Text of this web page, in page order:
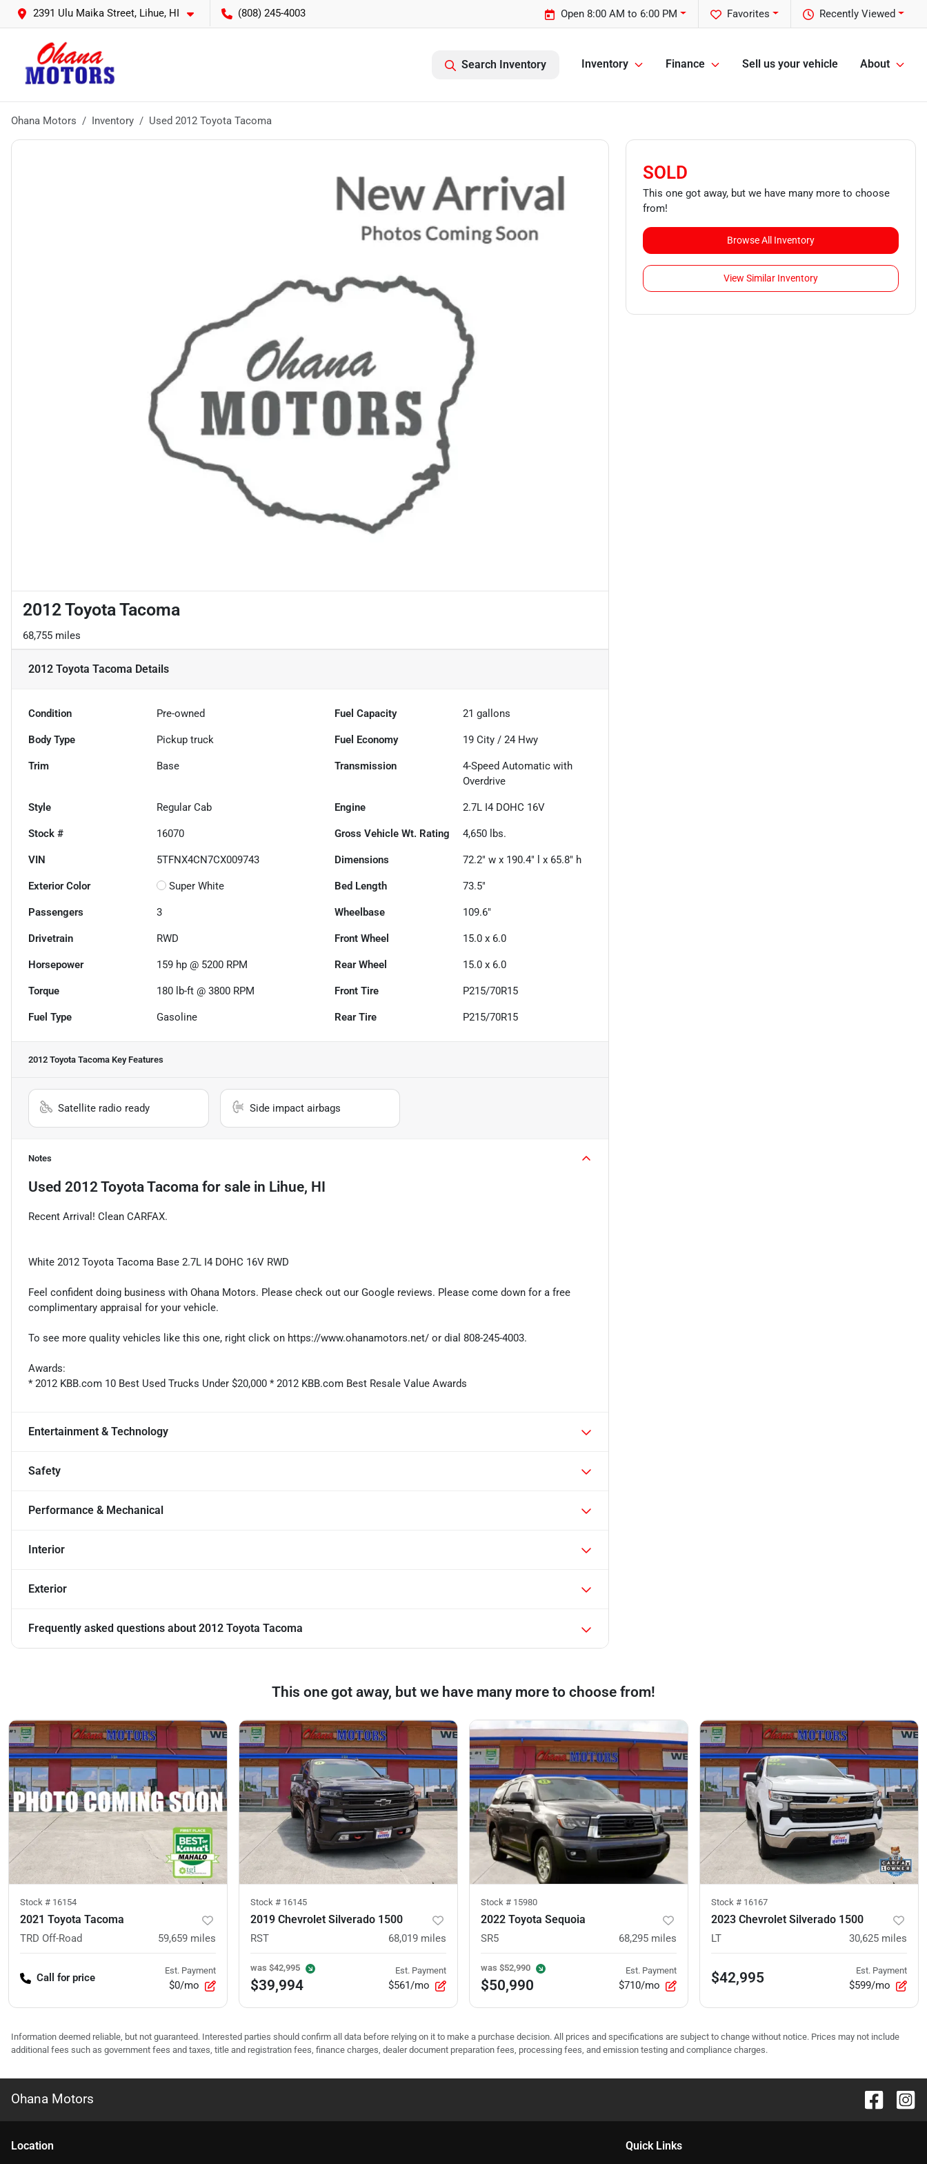
2391 Ulu Maika Street, Lihue, HI (808) 245-4003 Recently Viewed
Favorites
Open 8:00 AM to 6:00 PM
Search Inventory Inventory Finance Sell us your vehicle About
Ohana Motors Inventory Used 2012 Toyota Tacoma
2012 Toyota Tacoma
68,755 miles
2012 Toyota Tacoma Details
Condition Pre-owned Fuel Capacity 21 gallons
Body Type Pickup truck Fuel Economy 19 City /24 Hwy
Trim Base Transmission
4-Speed Automatic with
Overdrive
Style Regular Cab Engine 2.7L I4 DOHC 16V
Stock # 16070 Gross Vehicle Wt. Rating 4,650 lbs.
VIN 5TFNX4CN7CX009743 Dimensions 72.2" w x 190.4" l x 65.8" h
Exterior Color Super White Bed Length 73.5"
Passengers 3 Wheelbase 109.6"
Drivetrain RWD Front Wheel 15.0 x 6.0
Horsepower 159 hp @ 5200 RPM Rear Wheel 15.0 x 6.0
Torque 180 lb-ft @ 3800 RPM Front Tire P215/70R15
Fuel Type Gasoline Rear Tire P215/70R15
2012 Toyota Tacoma Key Features
Satellite radio ready Side impact airbags
Notes
Used 2012 Toyota Tacoma for sale in Lihue, HI
Recent Arrival! Clean CARFAX.
White 2012 Toyota Tacoma Base 2.7L I4 DOHC 16V RWD
Feel confident doing business with Ohana Motors. Please check out our Google reviews. Please come down for a free
complimentary appraisal for your vehicle.
To see more quality vehicles like this one, right click on https://www.ohanamotors.net/ or dial 808-245-4003.
Awards:
* 2012 KBB.com 10 Best Used Trucks Under $20,000 * 2012 KBB.com Best Resale Value Awards
Entertainment & Technology
Safety
Performance & Mechanical
Interior
Exterior
Frequently asked questions about 2012 Toyota Tacoma
SOLD
This one got away, but we have many more to choose
from!
Browse All Inventory
View Similar Inventory
This one got away, but we have many more to choose from!
Stock # 16154
2021 Toyota Tacoma
TRD Off-Road 59,659 miles
Call for price
Est. Payment
$0/mo
Stock # 16145
2019 Chevrolet Silverado 1500
RST 68,019 miles
was $42,995
$39,994
Est. Payment
$561/mo
Stock # 15980
2022 Toyota Sequoia
SR5 68,295 miles
was $52,990
$50,990
Est. Payment
$710/mo
Stock # 16167
2023 Chevrolet Silverado 1500
LT 30,625 miles
$42,995 Est. Payment
$599/mo
Information deemed reliable, but not guaranteed. Interested parties should confirm all data before relying on it to make a purchase decision. All prices and specifications are subject to change without notice. Prices may not include
additional fees such as government fees and taxes, title and registration fees, finance charges, dealer document preparation fees, processing fees, and emission testing and compliance charges.
Ohana Motors
Location Quick Links